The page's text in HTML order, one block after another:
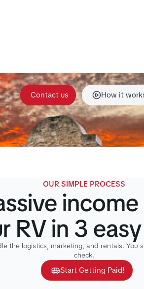
Contact us How it
OUR SIMPLE PROCESS
RV in 3
the logistics, marketing, and rentals. You
check.
Start Getting Paid!